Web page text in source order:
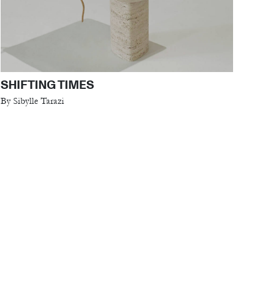
SHIFTING TIMES
By Sibylle Tarazi